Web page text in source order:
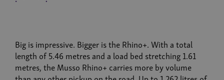
Big is impressive. Bigger is the Rhino+. With a total
length of 5.46 metres and a load bed stretching 1.61
metres, the Musso Rhino+ carries more by volume